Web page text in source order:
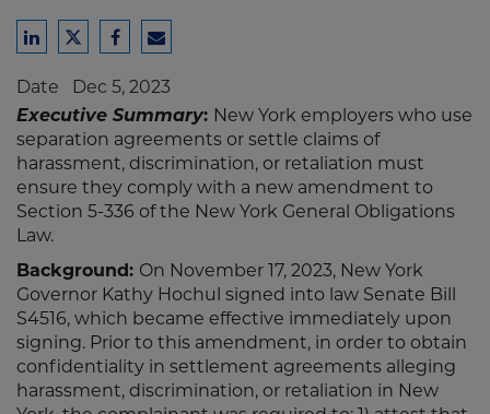
Share
LinkedIn
Share
Twitter
Share
Facebook
Share
Email
Date Dec 5, 2023
Executive Summary: New York employers who use
separation agreements or settle claims of
harassment, discrimination, or retaliation must
ensure they comply with a new amendment to
Section 5-336 of the New York General Obligations
Law.
Background: On November 17, 2023, New York
Governor Kathy Hochul signed into law Senate Bill
S4516, which became effective immediately upon
signing. Prior to this amendment, in order to obtain
confidentiality in settlement agreements alleging
harassment, discrimination, or retaliation in New